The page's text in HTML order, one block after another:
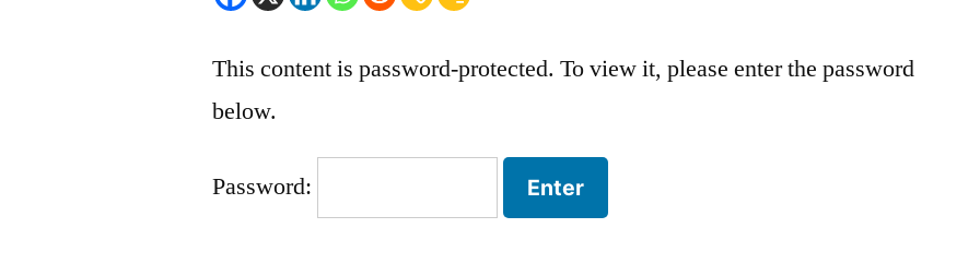
This content is password-protected. To view it, please enter the password
below.
Password: